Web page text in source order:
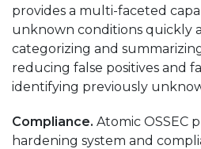
provides a multi-faceted
unknown conditions quickly
categorizing and
reducing false positives and
identifying previously
Compliance. Atomic OSSEC
hardening system and